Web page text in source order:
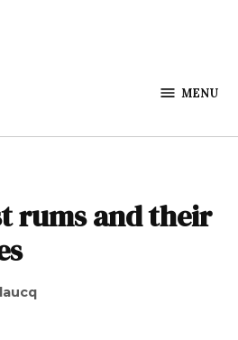
MENU
rums and their